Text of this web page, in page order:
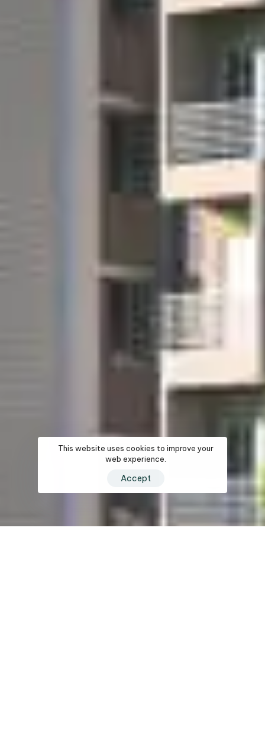
This website uses cookies to improve your
web experience.
Accept